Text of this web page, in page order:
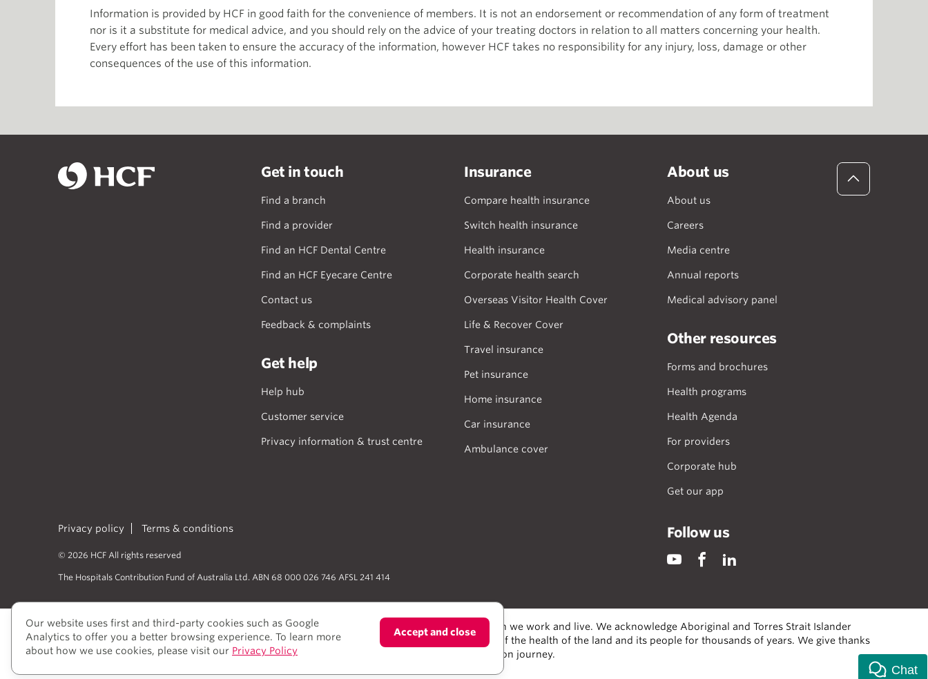
Information is provided by HCF in good faith for the convenience of members. It is not an endorsement or recommendation of any form of treatment
nor is it a substitute for medical advice, and you should rely on the advice of your treating doctors in relation to all matters concerning your health.
Every effort has been taken to ensure the accuracy of the information, however HCF takes no responsibility for any injury, loss, damage or other
consequences of the use of this information.
Get in touch
Find a branch
Find a provider
Find an HCF Dental Centre
Find an HCF Eyecare Centre
Contact us
Feedback & complaints
Get help
Help hub
Customer service
Privacy information & trust centre
Insurance
Compare health insurance
Switch health insurance
Health insurance
Corporate health search
Overseas Visitor Health Cover
Life & Recover Cover
Travel insurance
Pet insurance
Home insurance
Car insurance
Ambulance cover
About us
About us
Careers
Media centre
Annual reports
Medical advisory panel
Other resources
Forms and brochures
Health programs
Health Agenda
For providers
Corporate hub
Get our app
Privacy policy Terms & conditions
© 2026 HCF All rights reserved
The Hospitals Contribution Fund of Australia Ltd. ABN 68 000 026 746 AFSL 241 414
Follow us
HCF acknowledges the traditional custodians of the lands and water upon which we work and live. We acknowledge Aboriginal and Torres Strait Islander
peoples’ rich history as traditional healers and scientists, who have taken care of the health of the land and its people for thousands of years. We give thanks
to elders past and present, who we have much to learn from on our reconciliation journey.
Our website uses first and third-party cookies such as Google
Analytics to offer you a better browsing experience. To learn more
about how we use cookies, please visit our Privacy Policy
Accept and close
Chat